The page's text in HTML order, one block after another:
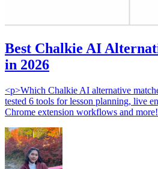
Best Chalkie AI
in 2026
<p>Which Chalkie AI alternative
tested 6 tools for lesson planning, live
Chrome extension workflows and